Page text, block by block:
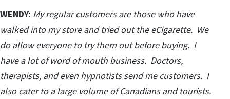
WENDY: My regular customers are those who have
walked into my store and tried out the eCigarette. We
do allow everyone to try them out before buying. I
have a lot of word of mouth business. Doctors,
therapists, and even hypnotists send me customers. I
also cater to a large volume of Canadians and tourists.